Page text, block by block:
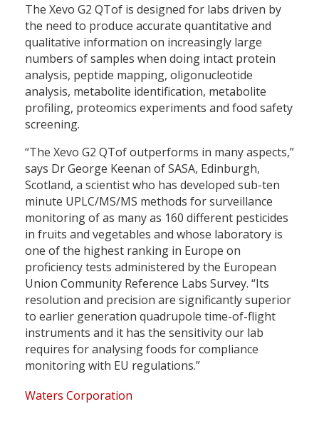
The Xevo G2 QTof is designed for labs driven by
the need to produce accurate quantitative and
qualitative information on increasingly large
numbers of samples when doing intact protein
analysis, peptide mapping, oligonucleotide
analysis, metabolite identification, metabolite
profiling, proteomics experiments and food safety
screening.
“The Xevo G2 QTof outperforms in many aspects,”
says Dr George Keenan of SASA, Edinburgh,
Scotland, a scientist who has developed sub-ten
minute UPLC/MS/MS methods for surveillance
monitoring of as many as 160 different pesticides
in fruits and vegetables and whose laboratory is
one of the highest ranking in Europe on
proficiency tests administered by the European
Union Community Reference Labs Survey. “Its
resolution and precision are significantly superior
to earlier generation quadrupole time-of-flight
instruments and it has the sensitivity our lab
requires for analysing foods for compliance
monitoring with EU regulations.”
Waters Corporation